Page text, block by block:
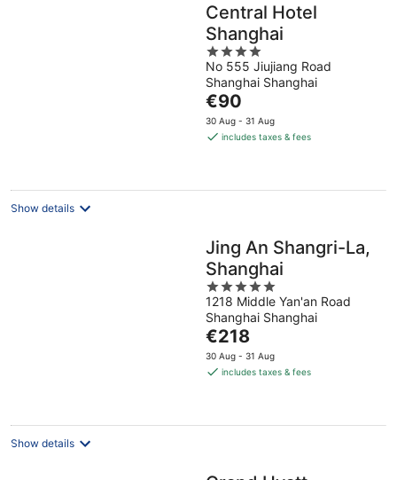
Central Hotel
Shanghai
4
out
of
5
No 555 Jiujiang Road
Shanghai Shanghai
The
price
is
night
€90
30 Aug - 31 Aug
includes taxes & fees
Show details
Jing An Shangri-La,
Shanghai
5
out
of
5
1218 Middle Yan'an Road
Shanghai Shanghai
The
price
is
night
€218
30 Aug - 31 Aug
includes taxes & fees
Show details